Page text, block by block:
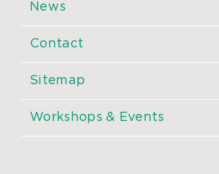
News
Contact
Sitemap
Workshops & Events